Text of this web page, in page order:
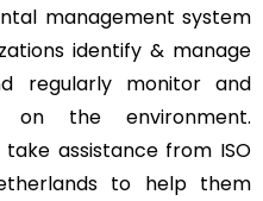
management system
identify & manage
regularly monitor and
the environment.
assistance from ISO
to help them